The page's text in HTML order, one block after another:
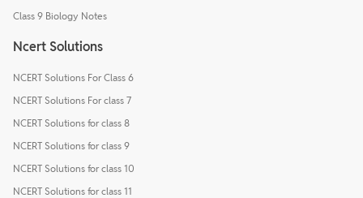
Class 9 Biology Notes
Ncert Solutions
NCERT Solutions For Class 6
NCERT Solutions For class 7
NCERT Solutions for class 8
NCERT Solutions for class 9
NCERT Solutions for class 10
NCERT Solutions for class 11